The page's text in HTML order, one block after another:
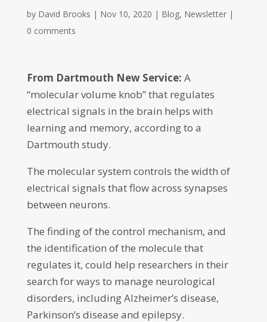
by David Brooks | Nov 10, 2020 | Blog, Newsletter|
0 comments
From Dartmouth New Service: A
“molecular volume knob” that regulates
electrical signals in the brain helps with
learning and memory, according to a
Dartmouth study.
The molecular system controls the width of
electrical signals that flow across synapses
between neurons.
The finding of the control mechanism, and
the identification of the molecule that
regulates it, could help researchers in their
search for ways to manage neurological
disorders, including Alzheimer’s disease,
Parkinson’s disease and epilepsy.